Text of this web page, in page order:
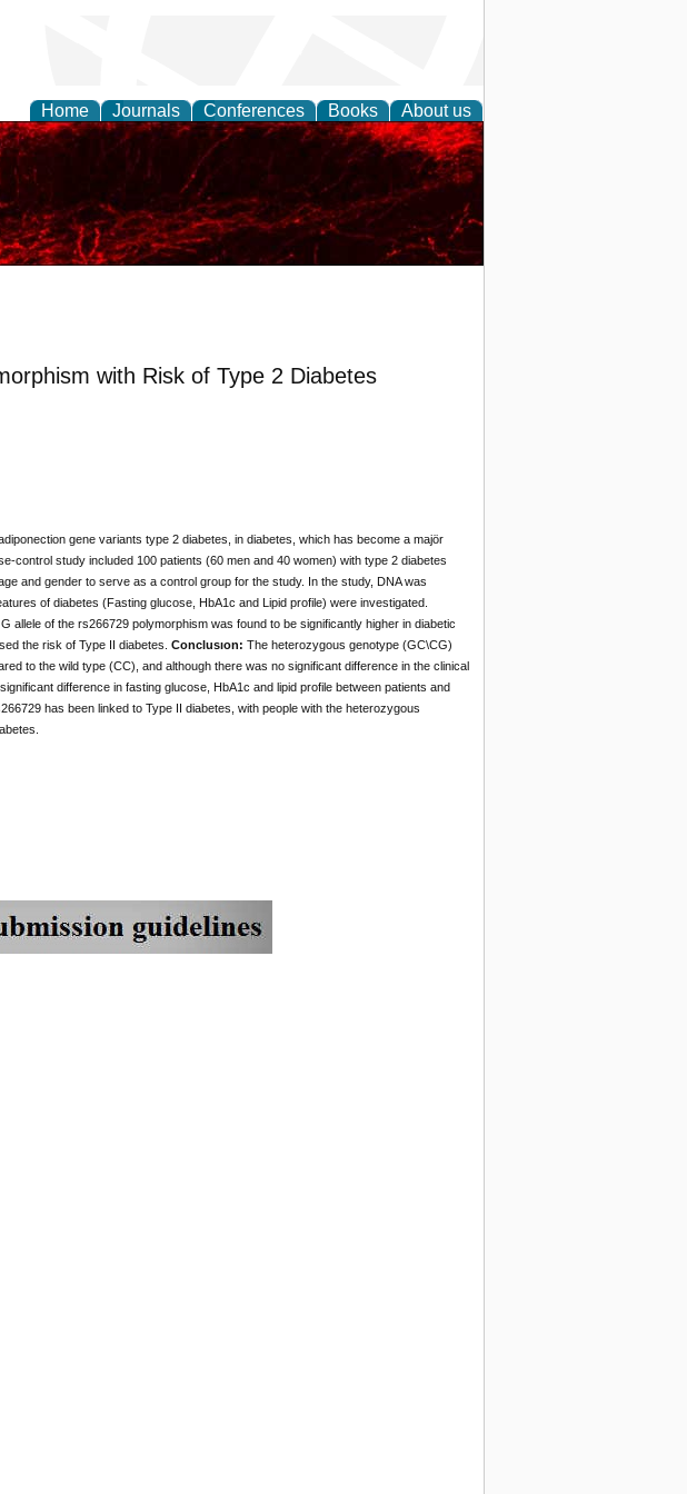
Home Journals Conferences Books About us
with Risk of Type 2 Diabetes
gene variants type 2 diabetes, in diabetes, which has become a majör
control study included 100 patients (60 men and 40 women) with type 2 diabetes
and gender to serve as a control group for the study. In the study, DNA was
of diabetes (Fasting glucose, HbA1c and Lipid profile) were investigated.
allele of the rs266729 polymorphism was found to be significantly higher in diabetic
the risk of Type II diabetes. Conclusıon: The heterozygous genotype (GC\CG)
to the wild type (CC), and although there was no significant difference in the clinical
difference in fasting glucose, HbA1c and lipid profile between patients and
has been linked to Type II diabetes, with people with the heterozygous